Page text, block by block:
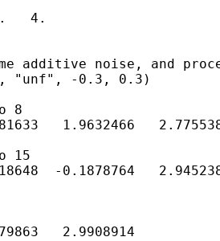
4.
additive noise, and
"unf", -0.3, 0.3)
8
1.9632466
15
-0.1878764
2.9908914